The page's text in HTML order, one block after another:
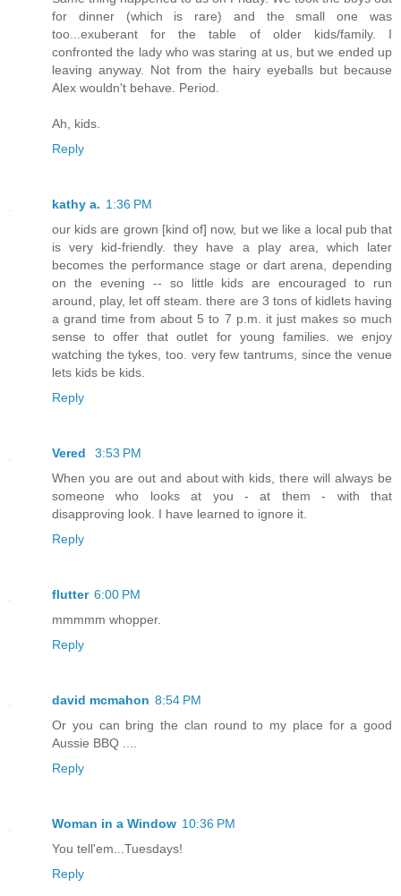
for dinner (which is rare) and the small one was
too...exuberant for the table of older kids/family. I
confronted the lady who was staring at us, but we ended up
leaving anyway. Not from the hairy eyeballs but because
Alex wouldn't behave. Period.
Ah, kids.
Reply
kathy a. 1:36 PM
our kids are grown [kind of] now, but we like a local pub that
is very kid-friendly. they have a play area, which later
becomes the performance stage or dart arena, depending
on the evening -- so little kids are encouraged to run
around, play, let off steam. there are 3 tons of kidlets having
a grand time from about 5 to 7 p.m. it just makes so much
sense to offer that outlet for young families. we enjoy
watching the tykes, too. very few tantrums, since the venue
lets kids be kids.
Reply
Vered
3:53 PM
When you are out and about with kids, there will always be
someone who looks at you - at them - with that
disapproving look. I have learned to ignore it.
Reply
flutter 6:00 PM
mmmmm whopper.
Reply
david mcmahon 8:54 PM
Or you can bring the clan round to my place for a good
Aussie BBQ ....
Reply
Woman in a Window 10:36 PM
You tell'em...Tuesdays!
Reply